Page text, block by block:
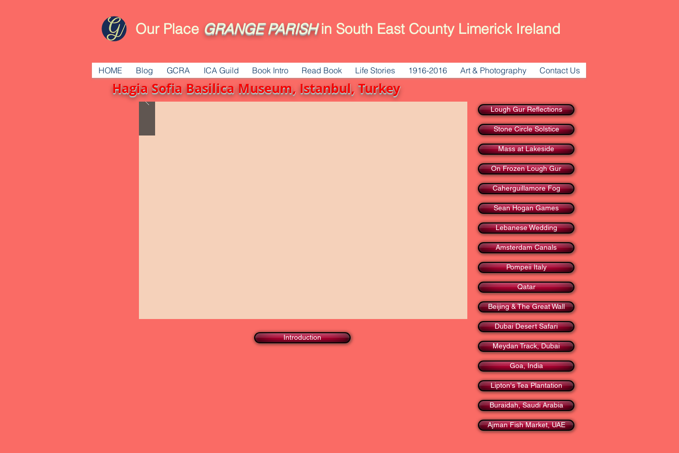
Our Place GRANGE PARISHin South East County Limerick Ireland
HOME Blog GCRA ICA Guild Book Intro Read Book Life Stories 1916-2016 Art & Photography Contact Us
Hagia Sofia Basilica Museum, Istanbul, Turkey
Introduction
Lough Gur Reflections
Stone Circle Solstice
Mass at Lakeside
On Frozen Lough Gur
Caherguillamore Fog
Sean Hogan Games
Lebanese Wedding
Amsterdam Canals
Pompeii Italy
Qatar
Beijing & The Great Wall
Dubai Desert Safari
Meydan Track, Dubai
Goa, India
Lipton's Tea Plantation
Buraidah, Saudi Arabia
Ajman Fish Market, UAE